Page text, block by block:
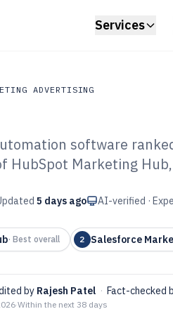
Services
ADVERTISING
Marketing Advertising
Digital
software
HubSpot Marketing
5 days ago AI-verified ·
· Best overall 2 Salesforce
by Rajesh Patel · Fact-checked
·Within the next 38 days